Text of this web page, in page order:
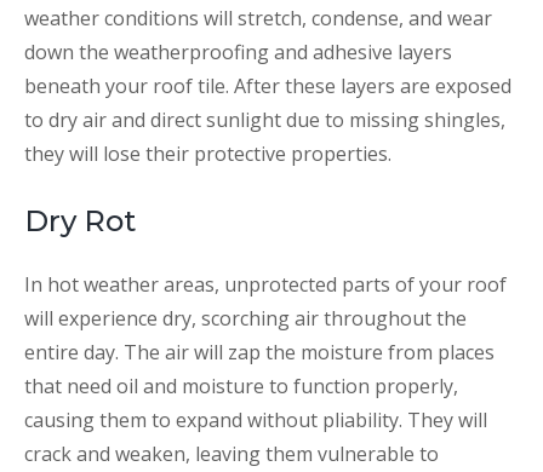
weather conditions will stretch, condense, and wear
down the weatherproofing and adhesive layers
beneath your roof tile. After these layers are exposed
to dry air and direct sunlight due to missing shingles,
they will lose their protective properties.
Dry Rot
In hot weather areas, unprotected parts of your roof
will experience dry, scorching air throughout the
entire day. The air will zap the moisture from places
that need oil and moisture to function properly,
causing them to expand without pliability. They will
crack and weaken, leaving them vulnerable to